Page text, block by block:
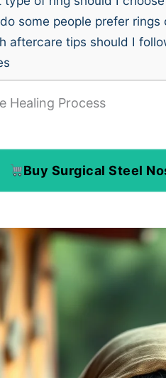
some people prefer
aftercare tips should I
Healing Process
Buy Surgical Steel